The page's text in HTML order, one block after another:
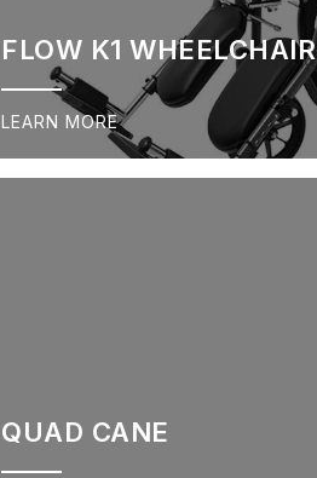
FLOW K1 WHEELCHAIR
LEARN MORE
QUAD CANE